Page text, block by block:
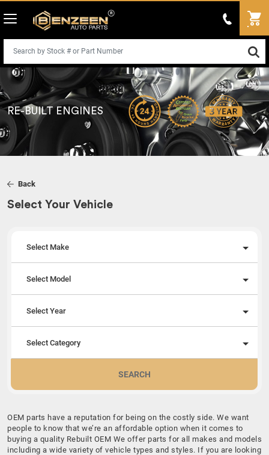
RE-BUILT ENGINES
Back
Select Your Vehicle
Select Make
Select Model
Select Year
Select Category
SEARCH
OEM parts have a reputation for being on the costly side. We want
people to know that we’re an affordable option when it comes to
buying a quality Rebuilt OEM We offer parts for all makes and models
including a wide variety of vehicle types and styles. If you are looking